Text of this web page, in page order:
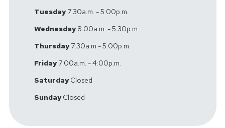
Tuesday7:30a.m. - 5:00p.m.
Wednesday8:00a.m. - 5:30p.m.
Thursday7:30a.m - 5:00p.m.
Friday7:00a.m. - 4:00p.m.
SaturdayClosed
SundayClosed